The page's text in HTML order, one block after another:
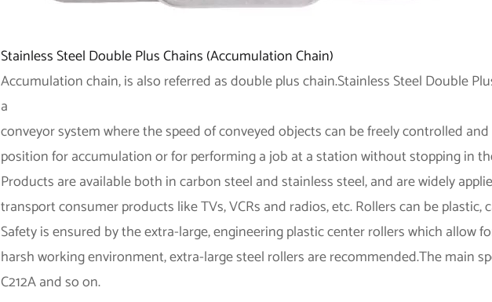
Stainless Steel Double Plus Chains (Accumulation Chain)
Accumulation chain, is also referred as double plus chain.Stainless Steel Double
a
conveyor system where the speed of conveyed objects can be freely controlled
position for accumulation or for performing a job at a station without stopping in
Products are available both in carbon steel and stainless steel, and are widely
transport consumer products like TVs, VCRs and radios, etc. Rollers can be
Safety is ensured by the extra-large, engineering plastic center rollers which allow
harsh working environment, extra-large steel rollers are recommended.The main
C212A and so on.